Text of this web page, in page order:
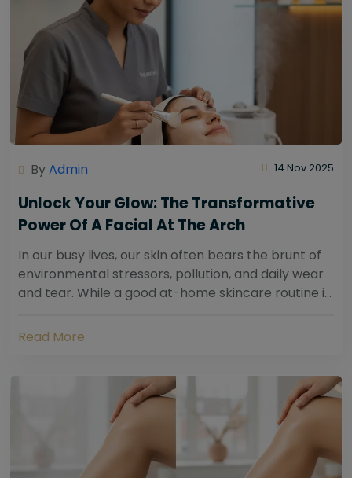
ByAdmin 14 Nov 2025
Unlock Your Glow: The Transformative
Power Of A Facial At The Arch
In our busy lives, our skin often bears the brunt of
environmental stressors, pollution, and daily wear
and tear. While a good at-home skincare routine is
Read More